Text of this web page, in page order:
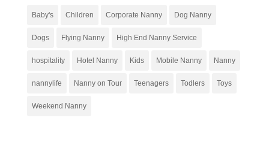
Baby's Children Corporate Nanny Dog Nanny
Dogs Flying Nanny High End Nanny Service
hospitality Hotel Nanny Kids Mobile Nanny Nanny
nannylife Nanny on Tour Teenagers Todlers Toys
Weekend Nanny